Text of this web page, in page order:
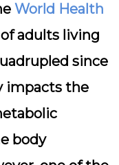
World Health
adults living
since
impacts the
body